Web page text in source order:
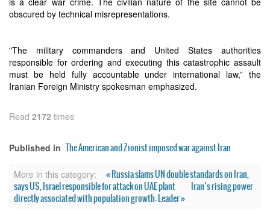
obscured by technical misrepresentations.
"The military commanders and United States authorities
responsible for ordering and executing this catastrophic assault
must be held fully accountable under international law,” the
Iranian Foreign Ministry spokesman emphasized.
Read 2172 times
Published in The American and Zionist imposed war against Iran
More in this category:
« Russia slams UN double standards on Iran,
says US, Israel responsible for attack on UAE plant
Iran’s rising power
directly associated with population growth: Leader »